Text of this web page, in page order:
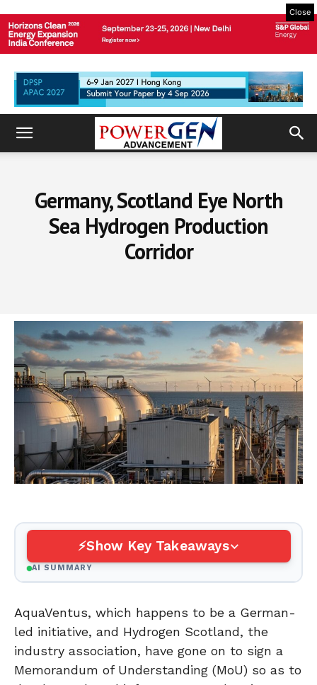
Close
Germany, Scotland Eye North
Sea Hydrogen Production
Corridor
Show Key Takeaways
AI SUMMARY
AquaVentus, which happens to be a German-
led initiative, and Hydrogen Scotland, the
industry association, have gone on to sign a
Memorandum of Understanding (MoU) so as to